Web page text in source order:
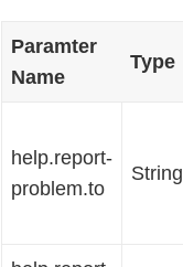
Paramter
Name
Type
help.report-
problem.to
String